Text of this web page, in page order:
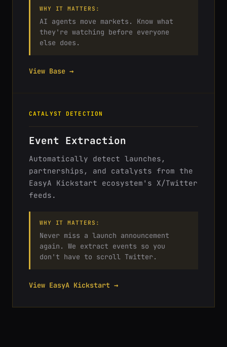
WHY IT MATTERS:
AI agents move markets. Know what
they're watching before everyone
else does.
View Base →
CATALYST DETECTION
Event Extraction
Automatically detect launches,
partnerships, and catalysts from the
EasyA Kickstart ecosystem's X/Twitter
feeds.
WHY IT MATTERS:
Never miss a launch announcement
again. We extract events so you
don't have to scroll Twitter.
View EasyA Kickstart →